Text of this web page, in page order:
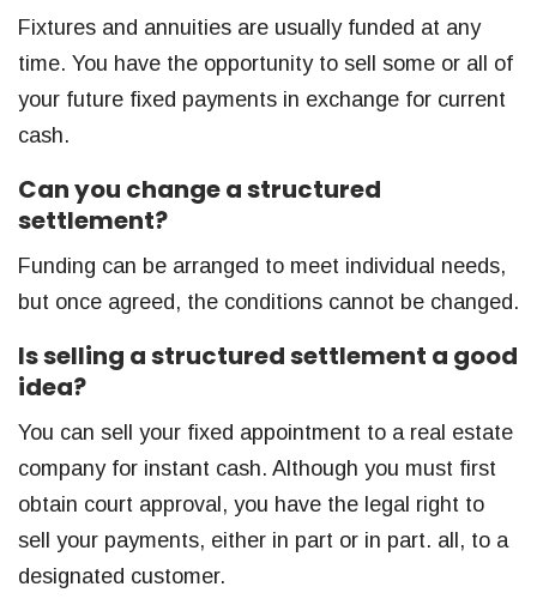
Fixtures and annuities are usually funded at any
time. You have the opportunity to sell some or all of
your future fixed payments in exchange for current
cash.
Can you change a structured
settlement?
Funding can be arranged to meet individual needs,
but once agreed, the conditions cannot be changed.
Is selling a structured settlement a good
idea?
You can sell your fixed appointment to a real estate
company for instant cash. Although you must first
obtain court approval, you have the legal right to
sell your payments, either in part or in part. all, to a
designated customer.